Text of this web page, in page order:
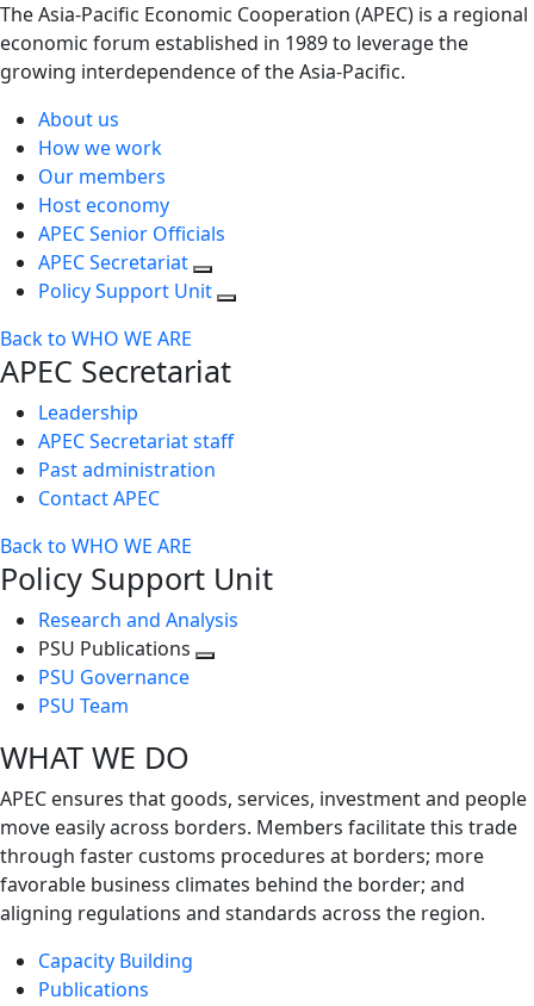
The Asia-Pacific Economic Cooperation (APEC) is a regional
economic forum established in 1989 to leverage the
growing interdependence of the Asia-Pacific.
About us
How we work
Our members
Host economy
APEC Senior Officials
APEC Secretariat
Policy Support Unit
Back to WHO WE ARE
APEC Secretariat
Leadership
APEC Secretariat staff
Past administration
Contact APEC
Back to WHO WE ARE
Policy Support Unit
Research and Analysis
PSU Publications
PSU Governance
PSU Team
WHAT WE DO
APEC ensures that goods, services, investment and people
move easily across borders. Members facilitate this trade
through faster customs procedures at borders; more
favorable business climates behind the border; and
aligning regulations and standards across the region.
Capacity Building
Publications